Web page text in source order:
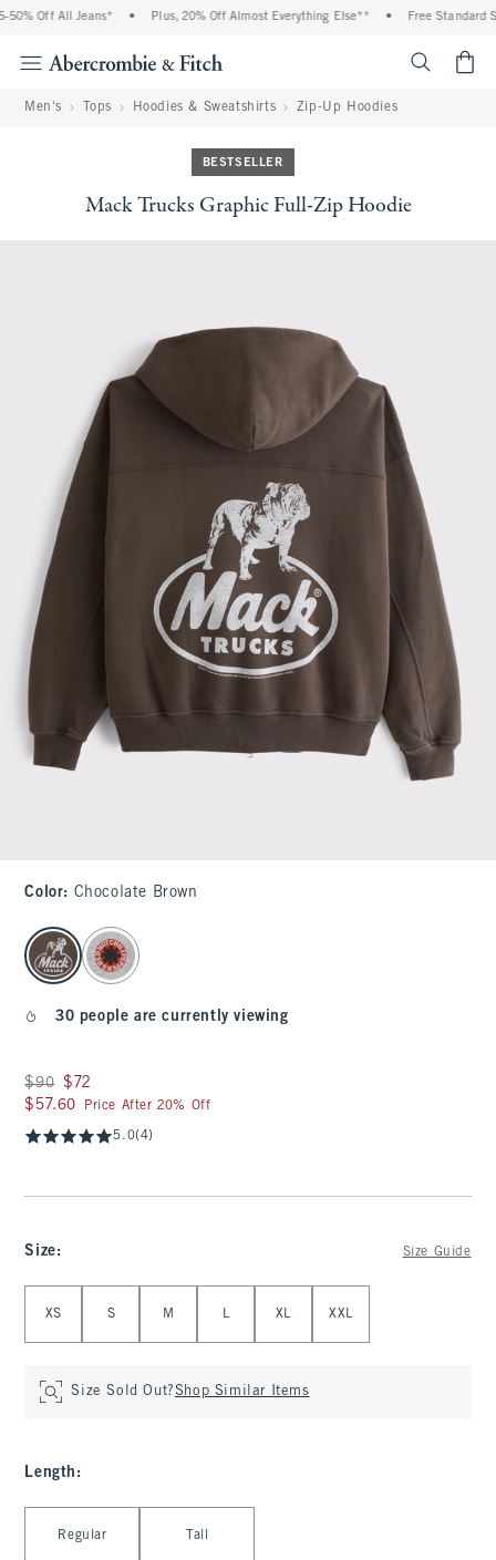
Off All Jeans* Plus, 20% Off Almost Everything Else** Free Standard
Men's Tops Hoodies & Sweatshirts Zip-Up Hoodies
BESTSELLER
Mack Trucks Graphic Full-Zip Hoodie
Color: Chocolate Brown
select color
30 people are currently viewing
Was $90, now $72
$90 $72
$57.60
$57.60 Price After 20% Off
5.0(4)
Size: Size Guide
XS S M L XL XXL
Size Sold Out?Shop Similar Items
Length :
Regular Tall